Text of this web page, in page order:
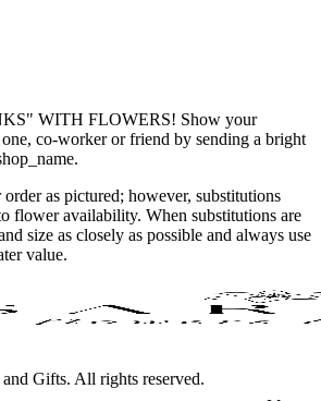
WITH FLOWERS! Show your
co-worker or friend by sending a bright
as pictured; however, substitutions
flower availability. When substitutions are
size as closely as possible and always use
value.
and Gifts. All rights reserved.